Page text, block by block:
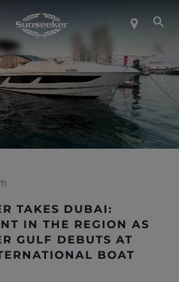
SU SUNSEEKER
LIFESTYLE
CONTATTI
TAKES DUBAI:
IN THE REGION AS
GULF DEBUTS AT
BOAT